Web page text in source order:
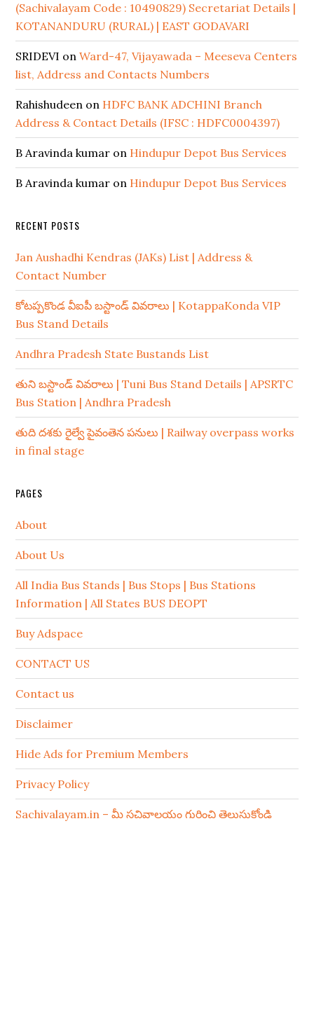
(Sachivalayam Code : 10490829) Secretariat Details |
KOTANANDURU (RURAL) | EAST GODAVARI
SRIDEVI onWard-47, Vijayawada – Meeseva Centers
list, Address and Contacts Numbers
Rahishudeen on HDFC BANK ADCHINI Branch
Address & Contact Details (IFSC : HDFC0004397)
B Aravinda kumar on Hindupur Depot Bus Services
B Aravinda kumar on Hindupur Depot Bus Services
RECENT POSTS
Jan Aushadhi Kendras (JAKs) List | Address &
Contact Number
కోటప్పకొండ వీఐపీ బస్టాండ్ వివరాలు | KotappaKonda VIP
Bus Stand Details
Andhra Pradesh State Bustands List
తుని బస్టాండ్ వివరాలు | Tuni Bus Stand Details | APSRTC
Bus Station | Andhra Pradesh
తుది దశకు రైల్వే పైవంతెన పనులు | Railway overpass works
in final stage
PAGES
About
About Us
All India Bus Stands | Bus Stops | Bus Stations
Information | All States BUS DEOPT
Buy Adspace
CONTACT US
Contact us
Disclaimer
Hide Ads for Premium Members
Privacy Policy
Sachivalayam.in – మీ సచివాలయం గురించి తెలుసుకోండి